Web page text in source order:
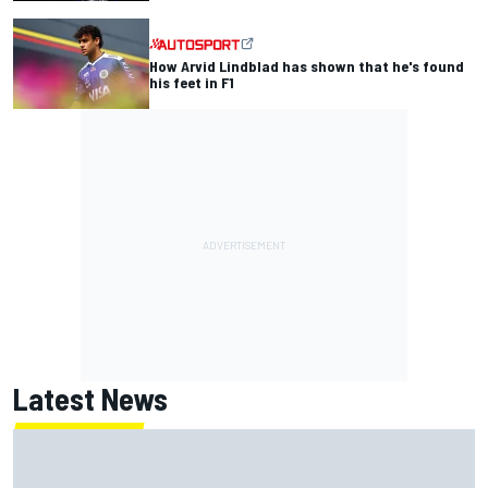
How Arvid Lindblad has shown that he's found
his feet in F1
Latest News